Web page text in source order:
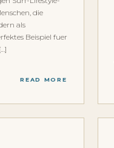
die
als
Beispiel fuer
READ MORE